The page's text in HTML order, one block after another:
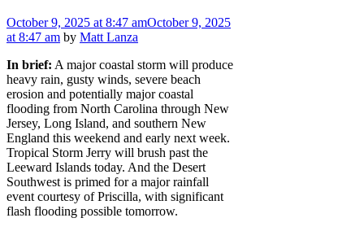
October 9, 2025 at 8:47 amOctober 9, 2025
at 8:47 am by Matt Lanza
In brief: A major coastal storm will produce
heavy rain, gusty winds, severe beach
erosion and potentially major coastal
flooding from North Carolina through New
Jersey, Long Island, and southern New
England this weekend and early next week.
Tropical Storm Jerry will brush past the
Leeward Islands today. And the Desert
Southwest is primed for a major rainfall
event courtesy of Priscilla, with significant
flash flooding possible tomorrow.